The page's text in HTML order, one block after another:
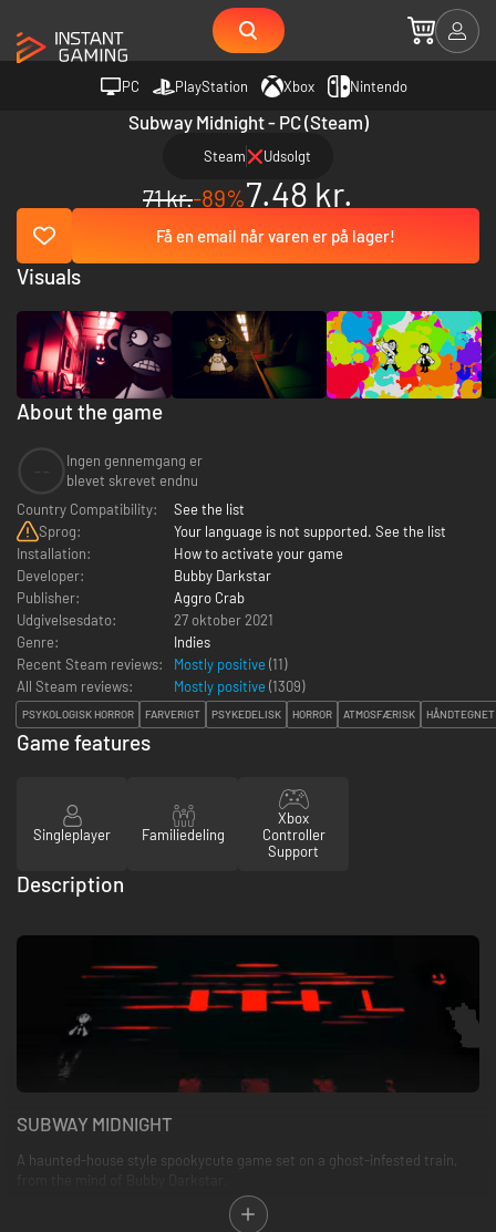
PC PlayStation Xbox Nintendo
Subway Midnight - PC (Steam)
Steam Udsolgt
71 kr.-89%7.48 kr.
Få en email når varen er på lager!
About the game
Ingen gennemgang er
blevet skrevet endnu
Country Compatibility:
See the list
Sprog:
Your language is not supported. See the list
Installation:
How to activate your game
Developer:
Bubby Darkstar
Publisher:
Aggro Crab
Udgivelsesdato:
27 oktober 2021
Genre:
Indies
Recent Steam reviews:
Mostly positive (11)
All Steam reviews:
Mostly positive (1309)
PSYKOLOGISK HORROR FARVERIGT PSYKEDELISK HORROR ATMOSFÆRISK HÅNDTEGNET
Visuals
Game features
Singleplayer Familiedeling
Xbox
Controller
Support
Description
SUBWAY MIDNIGHT
A haunted-house style spookycute game set on a ghost-infested train,